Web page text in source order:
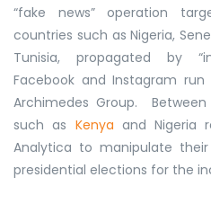
“fake news” operation
countries such as Nigeria,
Tunisia, propagated by
Facebook and Instagram
Archimedes Group. Between
such as Kenya and Nigeria
Analytica to manipulate
presidential elections for the